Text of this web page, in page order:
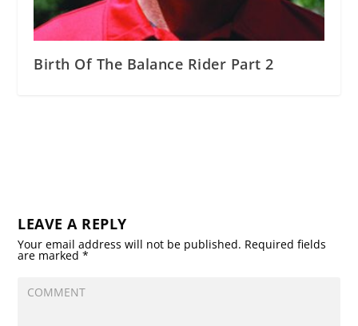
Birth Of The Balance Rider Part 2
LEAVE A REPLY
Your email address will not be published. Required fields
are marked*